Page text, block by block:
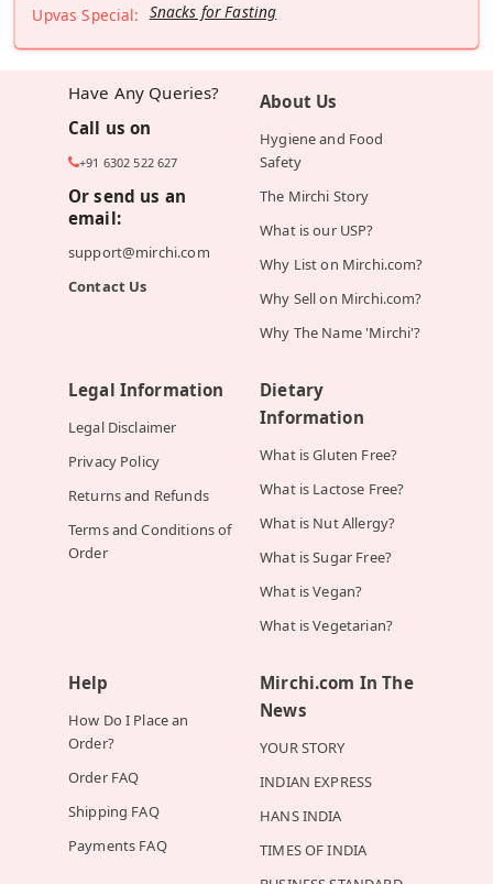
Upvas Special: Snacks for Fasting
Have Any Queries?
Call us on
+91 6302 522 627
Or send us an
email:
support@mirchi.com
Contact Us
About Us
Hygiene and Food
Safety
The Mirchi Story
What is our USP?
Why List on Mirchi.com?
Why Sell on Mirchi.com?
Why The Name 'Mirchi'?
Legal Information
Legal Disclaimer
Privacy Policy
Returns and Refunds
Terms and Conditions of
Order
Dietary
Information
What is Gluten Free?
What is Lactose Free?
What is Nut Allergy?
What is Sugar Free?
What is Vegan?
What is Vegetarian?
Help
How Do I Place an
Order?
Order FAQ
Shipping FAQ
Payments FAQ
Mirchi.com In The
News
YOUR STORY
INDIAN EXPRESS
HANS INDIA
TIMES OF INDIA